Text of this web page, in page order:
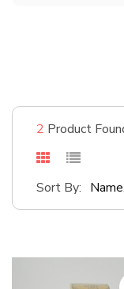
2 Product
Sort By: